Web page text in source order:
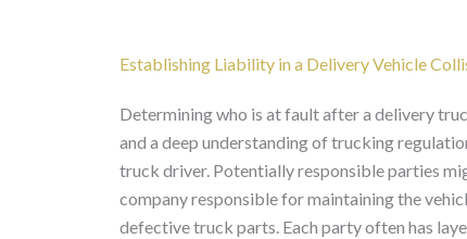
Establishing Liability in a Delivery Vehicle
Determining who is at fault after a delivery
and a deep understanding of trucking
truck driver. Potentially responsible parties
company responsible for maintaining the
defective truck parts. Each party often has